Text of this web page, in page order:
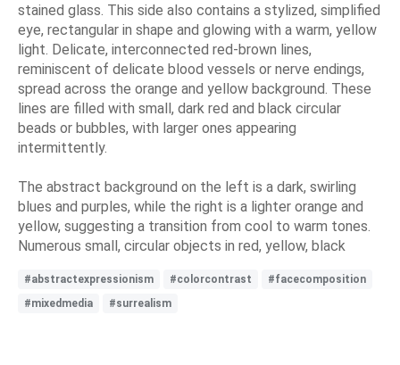
stained glass. This side also contains a stylized, simplified
eye, rectangular in shape and glowing with a warm, yellow
light. Delicate, interconnected red-brown lines,
reminiscent of delicate blood vessels or nerve endings,
spread across the orange and yellow background. These
lines are filled with small, dark red and black circular
beads or bubbles, with larger ones appearing
intermittently.
The abstract background on the left is a dark, swirling
blues and purples, while the right is a lighter orange and
yellow, suggesting a transition from cool to warm tones.
Numerous small, circular objects in red, yellow, black
#abstractexpressionism #colorcontrast
#facecomposition
#mixedmedia
#surrealism